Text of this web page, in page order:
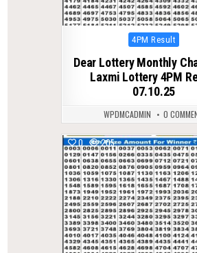
Posted
4PM Result
Dear Lottery Monthly
Laxmi Lottery 4PM
07.10.25
WPDMCADMIN 0
0 205